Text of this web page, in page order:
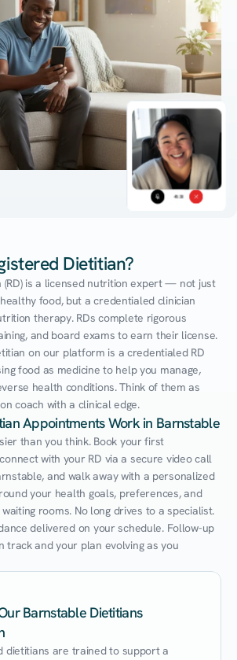
45:38
Dietitian?
(RD) is a licensed nutrition expert — not just
food, but a credentialed clinician
therapy. RDs complete rigorous
and board exams to earn their license.
on our platform is a credentialed RD
food as medicine to help you manage,
health conditions. Think of them as
coach with a clinical edge.
Appointments Work in Barnstable
than you think. Book your first
with your RD via a secure video call
and walk away with a personalized
your health goals, preferences, and
rooms. No long drives to a specialist.
delivered on your schedule. Follow-up
track and your plan evolving as you
Barnstable Dietitians
dietitians are trained to support a